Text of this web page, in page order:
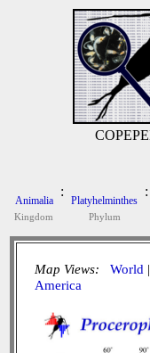
Animalia
Kingdom
:
Platyhelminthes
Phylum
:
Map Views: World |
America